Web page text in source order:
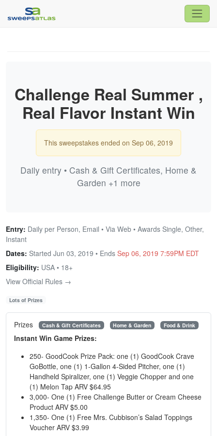
Challenge Real Summer ,
Real Flavor Instant Win
This sweepstakes ended on Sep 06, 2019
Daily entry • Cash & Gift Certificates, Home &
Garden +1 more
Entry: Daily per Person, Email • Via Web • Awards Single, Other,
Instant
Dates: Started Jun 03, 2019 • Ends Sep 06, 2019 7:59PM EDT
Eligibility: USA • 18+
View Official Rules →
Lots of Prizes
Prizes Cash & Gift Certificates Home & Garden Food & Drink
Instant Win Game Prizes:
250- GoodCook Prize Pack: one (1) GoodCook Crave
GoBottle, one (1) 1-Gallon 4-Sided Pitcher, one (1)
Handheld Spiralizer, one (1) Veggie Chopper and one
(1) Melon Tap ARV $64.95
3,000- One (1) Free Challenge Butter or Cream Cheese
Product ARV $5.00
1,350- One (1) Free Mrs. Cubbison’s Salad Toppings
Voucher ARV $3.99